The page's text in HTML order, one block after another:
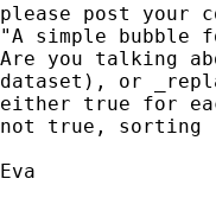
please post your
"A simple bubble
Are you talking
dataset), or
either true for
not true, sorting
Eva